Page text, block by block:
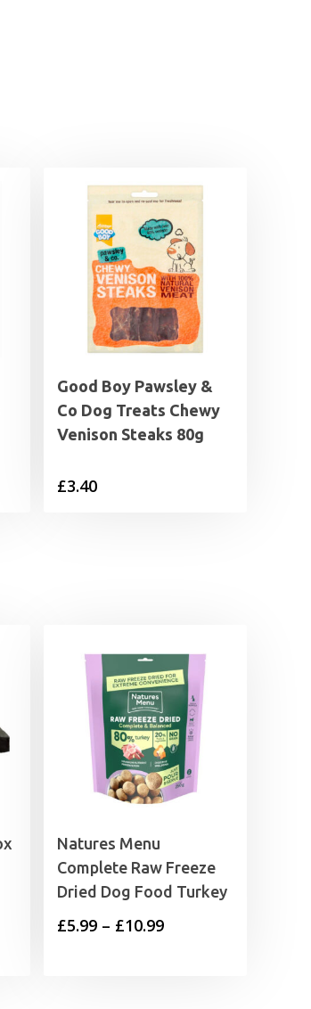
Good Boy Pawsley &
Co Dog Treats Chewy
Venison Steaks 80g
£3.40
Natures Menu
Complete Raw Freeze
Dried Dog Food Turkey
£5.99 – £10.99Price